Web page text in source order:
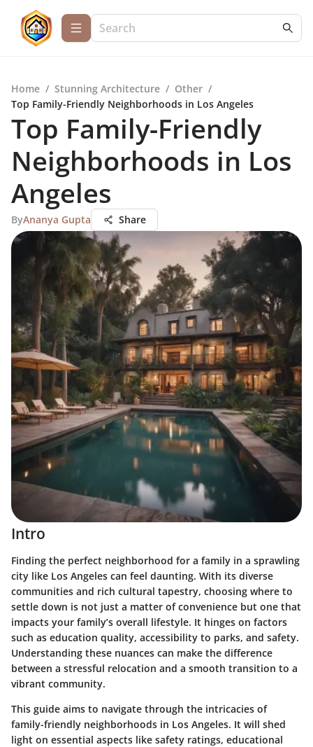
Home / Stunning Architecture / Other /
Top Family-Friendly Neighborhoods in Los Angeles
Top Family-Friendly
Neighborhoods in Los
Angeles
ByAnanya Gupta Share
Intro
Finding the perfect neighborhood for a family in a sprawling
city like Los Angeles can feel daunting. With its diverse
communities and rich cultural tapestry, choosing where to
settle down is not just a matter of convenience but one that
impacts your family’s overall lifestyle. It hinges on factors
such as education quality, accessibility to parks, and safety.
Understanding these nuances can make the difference
between a stressful relocation and a smooth transition to a
vibrant community.
This guide aims to navigate through the intricacies of
family-friendly neighborhoods in Los Angeles. It will shed
light on essential aspects like safety ratings, educational